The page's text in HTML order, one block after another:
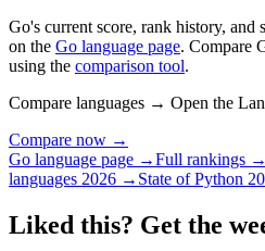
Go's current score, rank history, and
on the Go language page. Compare
using the comparison tool.
Compare languages → Open the
Compare now →
Go language page →Full rankings →
languages 2026 → State of Python
Liked this? Get the